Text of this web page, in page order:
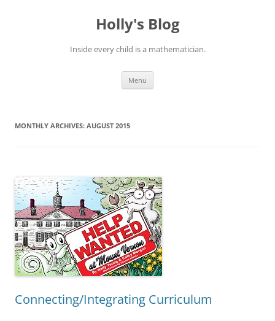
Holly's Blog
Inside every child is a mathematician.
Menu
MONTHLY ARCHIVES: AUGUST 2015
Connecting/Integrating Curriculum